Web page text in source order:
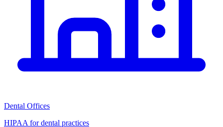
Dental Offices
HIPAA for dental practices